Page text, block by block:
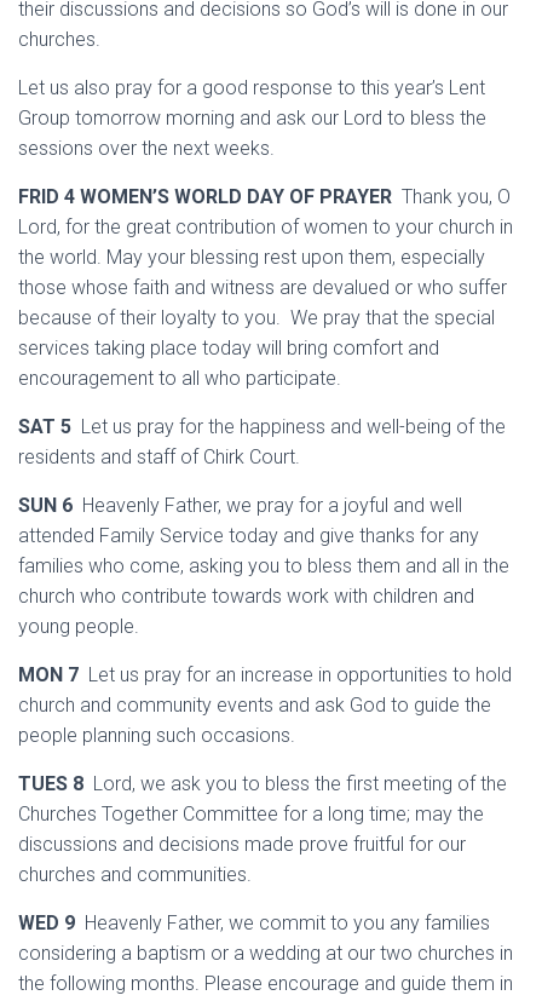
their discussions and decisions so God’s will is done in our
churches.
Let us also pray for a good response to this year’s Lent
Group tomorrow morning and ask our Lord to bless the
sessions over the next weeks.
FRID 4 WOMEN’S WORLD DAY OF PRAYER Thank you, O
Lord, for the great contribution of women to your church in
the world. May your blessing rest upon them, especially
those whose faith and witness are devalued or who suffer
because of their loyalty to you. We pray that the special
services taking place today will bring comfort and
encouragement to all who participate.
SAT 5 Let us pray for the happiness and well-being of the
residents and staff of Chirk Court.
SUN 6 Heavenly Father, we pray for a joyful and well
attended Family Service today and give thanks for any
families who come, asking you to bless them and all in the
church who contribute towards work with children and
young people.
MON 7 Let us pray for an increase in opportunities to hold
church and community events and ask God to guide the
people planning such occasions.
TUES 8 Lord, we ask you to bless the first meeting of the
Churches Together Committee for a long time; may the
discussions and decisions made prove fruitful for our
churches and communities.
WED 9 Heavenly Father, we commit to you any families
considering a baptism or a wedding at our two churches in
the following months. Please encourage and guide them in